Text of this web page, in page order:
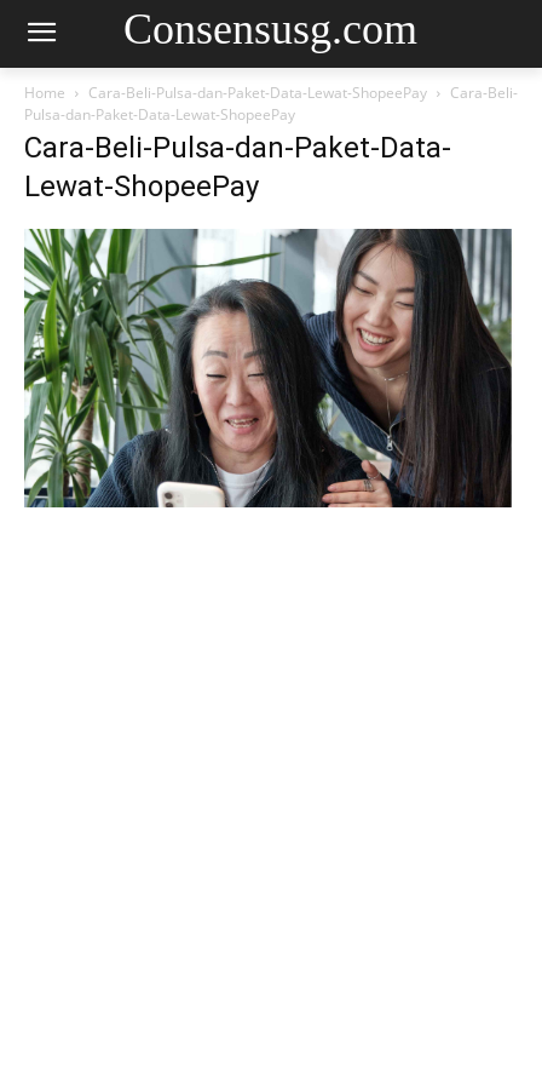
Consensusg.com
Home Cara-Beli-Pulsa-dan-Paket-Data-Lewat-ShopeePay
Cara-Beli-
Pulsa-dan-Paket-Data-Lewat-ShopeePay
Cara-Beli-Pulsa-dan-Paket-Data-
Lewat-ShopeePay